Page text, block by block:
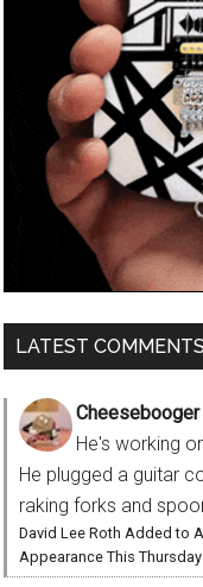
LATEST COMMENTS
Cheesebooger
He's working
He plugged a guitar
raking forks and
David Lee Roth Added to
Appearance This Thursday